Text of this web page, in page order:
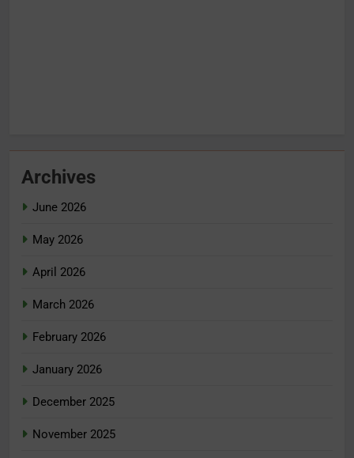
Archives
June 2026
May 2026
April 2026
March 2026
February 2026
January 2026
December 2025
November 2025